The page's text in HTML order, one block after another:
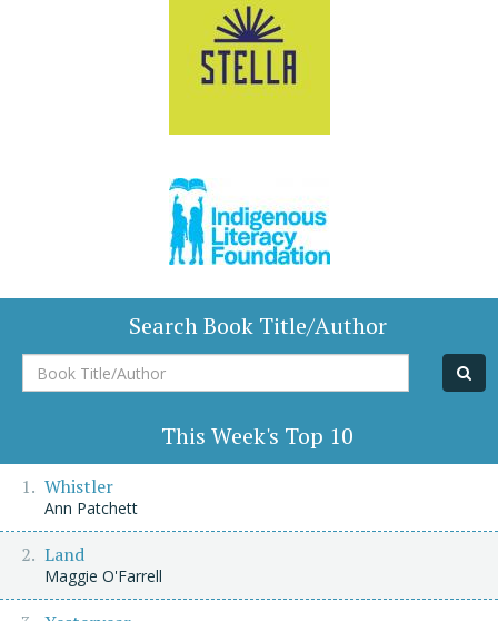
Search Book Title/Author
Book
Title/Author
This Week's Top 10
Whistler
Ann Patchett
Land
Maggie O'Farrell